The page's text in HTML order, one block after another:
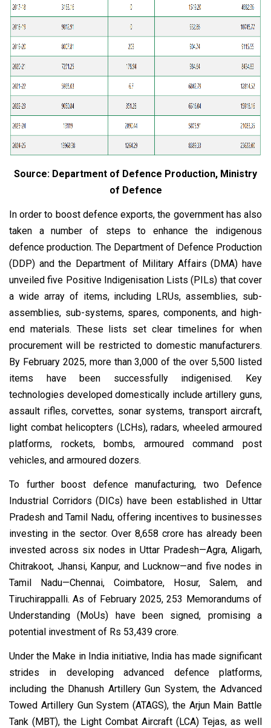
Source: Department of Defence Production, Ministry
of Defence
In order to boost defence exports, the government has also
taken a number of steps to enhance the indigenous
defence production. The Department of Defence Production
(DDP) and the Department of Military Affairs (DMA) have
unveiled five Positive Indigenisation Lists (PILs) that cover
a wide array of items, including LRUs, assemblies, sub-
assemblies, sub-systems, spares, components, and high-
end materials. These lists set clear timelines for when
procurement will be restricted to domestic manufacturers.
By February 2025, more than 3,000 of the over 5,500 listed
items have been successfully indigenised. Key
technologies developed domestically include artillery guns,
assault rifles, corvettes, sonar systems, transport aircraft,
light combat helicopters (LCHs), radars, wheeled armoured
platforms, rockets, bombs, armoured command post
vehicles, and armoured dozers.
To further boost defence manufacturing, two Defence
Industrial Corridors (DICs) have been established in Uttar
Pradesh and Tamil Nadu, offering incentives to businesses
investing in the sector. Over ₹8,658 crore has already been
invested across six nodes in Uttar Pradesh—Agra, Aligarh,
Chitrakoot, Jhansi, Kanpur, and Lucknow—and five nodes in
Tamil Nadu—Chennai, Coimbatore, Hosur, Salem, and
Tiruchirappalli. As of February 2025, 253 Memorandums of
Understanding (MoUs) have been signed, promising a
potential investment of Rs 53,439 crore.
Under the Make in India initiative, India has made significant
strides in developing advanced defence platforms,
including the Dhanush Artillery Gun System, the Advanced
Towed Artillery Gun System (ATAGS), the Arjun Main Battle
Tank (MBT), the Light Combat Aircraft (LCA) Tejas, as well